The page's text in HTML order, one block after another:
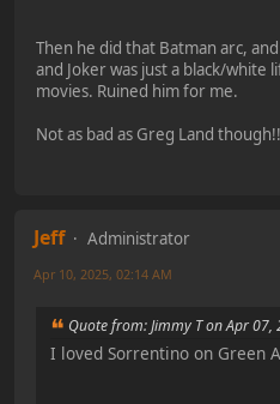
Then he did that Batman arc,
and Joker was just a black/white
movies. Ruined him for me.
Not as bad as Greg Land
Jeff
Administrator
Apr 10, 2025, 02:14 AM
Quote from: Jimmy T on Apr 07,
I loved Sorrentino on Green